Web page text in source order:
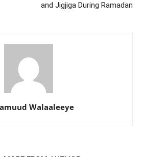
and Jigjiga During Ramadan
Walaaleeye